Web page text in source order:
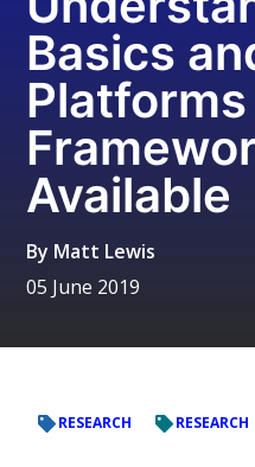
Basics
Available
By Matt Lewis
05 June 2019
RESEARCH RESEARCH